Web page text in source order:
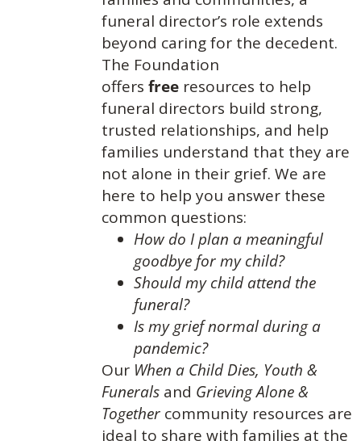
funeral director’s role extends
beyond caring for the decedent.
The Foundation
offers freeresources to help
funeral directors build strong,
trusted relationships, and help
families understand that they are
not alone in their grief. We are
here to help you answer these
common questions:
How do I plan a meaningful
goodbye for my child?
Should my child attend the
funeral?
Is my grief normal during a
pandemic?
Our When a Child Dies, Youth &
Funeralsand Grieving Alone &
Togethercommunity resources are
ideal to share with families at the